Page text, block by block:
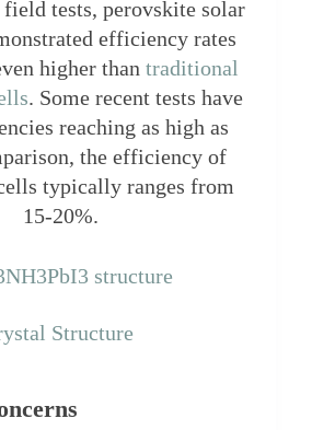
tests, perovskite solar
efficiency rates
higher than traditional
. Some recent tests have
reaching as high as
the efficiency of
typically ranges from
15-20%.
Structure